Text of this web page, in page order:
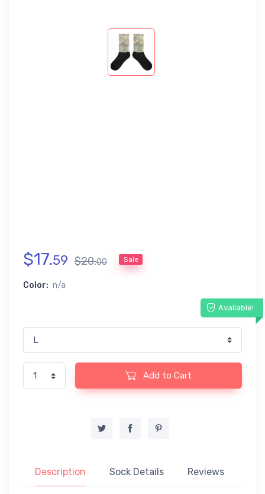
$17.59 $20.00 Sale
Color: n/a
Available!
Add to Cart
Description Sock Details Reviews